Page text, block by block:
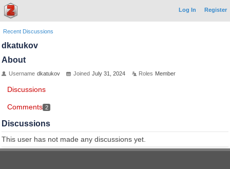
Log In Register
Recent Discussions
dkatukov
About
Username dkatukov Joined July 31, 2024 Roles Member
Discussions
Comments 2
Discussions
This user has not made any discussions yet.